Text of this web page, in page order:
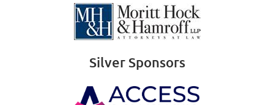
Silver Sponsors